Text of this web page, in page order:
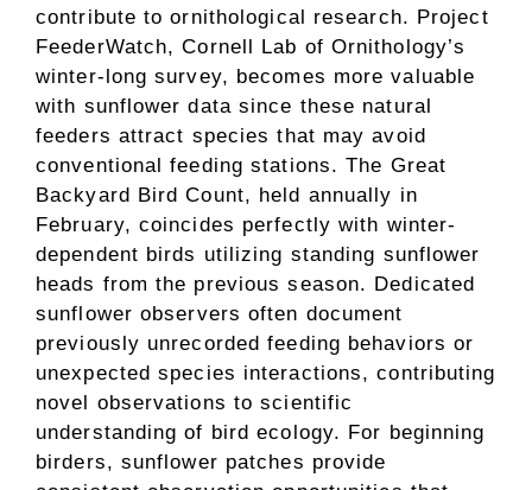
contribute to ornithological research. Project
FeederWatch, Cornell Lab of Ornithology’s
winter-long survey, becomes more valuable
with sunflower data since these natural
feeders attract species that may avoid
conventional feeding stations. The Great
Backyard Bird Count, held annually in
February, coincides perfectly with winter-
dependent birds utilizing standing sunflower
heads from the previous season. Dedicated
sunflower observers often document
previously unrecorded feeding behaviors or
unexpected species interactions, contributing
novel observations to scientific
understanding of bird ecology. For beginning
birders, sunflower patches provide